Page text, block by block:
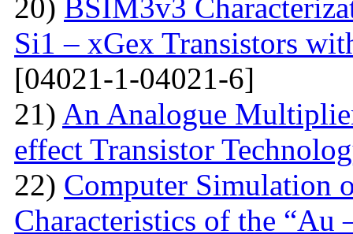
20) BSIM3v3
Si1 – xGex Transistors
[04021-1-04021-6]
21) An Analogue
effect Transistor
22) Computer Simulation
Characteristics of the